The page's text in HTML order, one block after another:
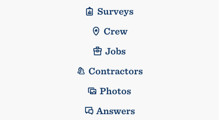
Surveys
Crew
Jobs
Contractors
Photos
Answers